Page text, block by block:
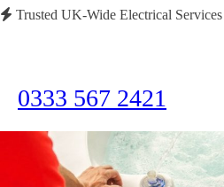
Trusted UK-Wide Electrical Services
0333 567 2421